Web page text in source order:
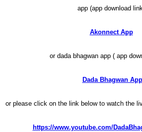
app (app download
Akonnect App
or dada bhagwan app ( app
Dada Bhagwan App
or please click on the link below to watch the
https://www.youtube.com/